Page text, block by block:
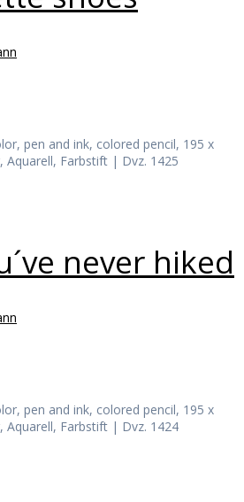
pen and ink, colored pencil, 195 x
Aquarell, Farbstift | Dvz. 1425
never hiked
pen and ink, colored pencil, 195 x
Aquarell, Farbstift | Dvz. 1424